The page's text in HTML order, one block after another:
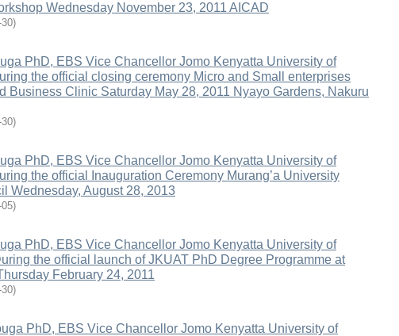
Wednesday November 23, 2011 AICAD
)
PhD, EBS Vice Chancellor Jomo Kenyatta University of
the official closing ceremony Micro and Small enterprises
Business Clinic Saturday May 28, 2011 Nyayo Gardens, Nakuru
)
PhD, EBS Vice Chancellor Jomo Kenyatta University of
the official Inauguration Ceremony Murang’a University
Wednesday, August 28, 2013
)
PhD, EBS Vice Chancellor Jomo Kenyatta University of
the official launch of JKUAT PhD Degree Programme at
February 24, 2011
)
PhD, EBS Vice Chancellor Jomo Kenyatta University of